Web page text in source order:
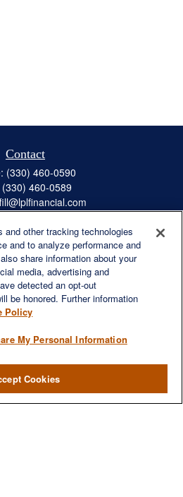
Contact
(330) 460-0590
(330) 460-0589
Links
Retirement
Investment
Estate
Insurance
Money
Lifestyle
Articles
other tracking technologies
and to analyze performance and
share information about your
media, advertising and
detected an opt-out
be honored. Further information
Policy
My Personal Information
Cookies